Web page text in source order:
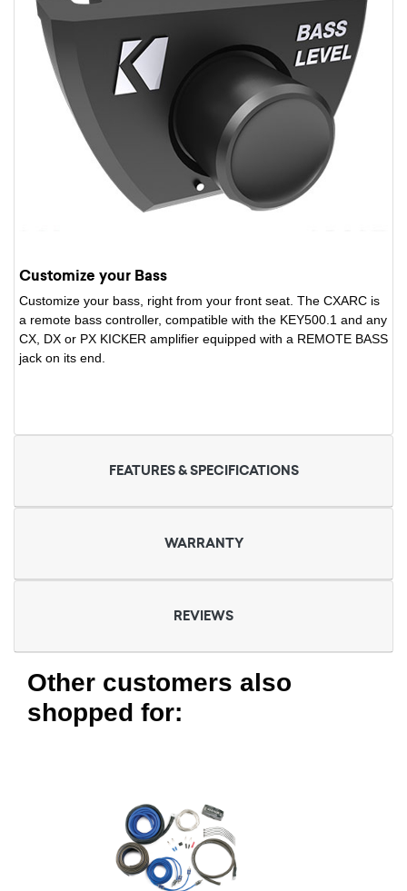
Customize your Bass
Customize your bass, right from your front seat. The CXARC is
a remote bass controller, compatible with the KEY500.1 and any
CX, DX or PX KICKER amplifier equipped with a REMOTE BASS
jack on its end.
FEATURES & SPECIFICATIONS
WARRANTY
REVIEWS
Other customers also
shopped for: